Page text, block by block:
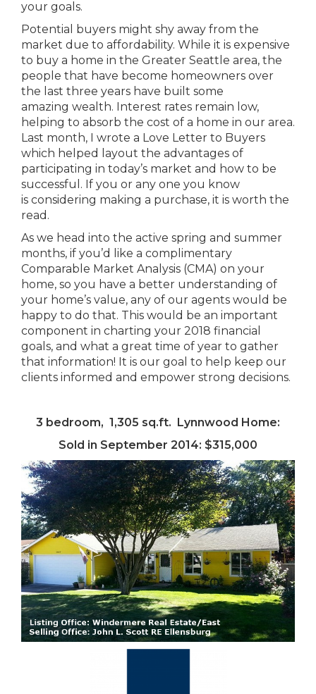
your goals.
Potential buyers might shy away from the
market due to affordability. While it is expensive
to buy a home in the Greater Seattle area, the
people that have become homeowners over
the last three years have built some
amazing wealth. Interest rates remain low,
helping to absorb the cost of a home in our area.
Last month, I wrote a Love Letter to Buyers
which helped layout the advantages of
participating in today’s market and how to be
successful. If you or any one you know
is considering making a purchase, it is worth the
read.
As we head into the active spring and summer
months, if you’d like a complimentary
Comparable Market Analysis (CMA) on your
home, so you have a better understanding of
your home’s value, any of our agents would be
happy to do that. This would be an important
component in charting your 2018 financial
goals, and what a great time of year to gather
that information! It is our goal to help keep our
clients informed and empower strong decisions.
3 bedroom, 1,305 sq.ft. Lynnwood Home:
Sold in September 2014: $315,000